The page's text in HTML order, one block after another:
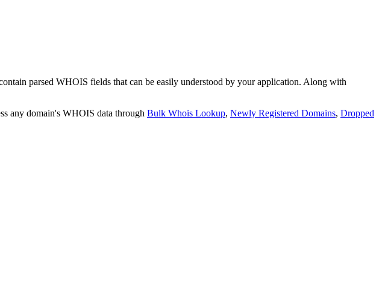
parsed WHOIS fields that can be easily understood by your application. Along with
any domain's WHOIS data through Bulk Whois Lookup, Newly Registered Domains, Dropped